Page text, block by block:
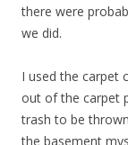
there were
we did.
I used the carpet
out of the carpet
trash to be
the basement